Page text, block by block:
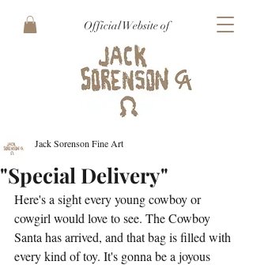
Official Website of
"Special Delivery"
Jack Sorenson Fine Art
Here's a sight every young cowboy or
cowgirl would love to see. The Cowboy
Santa has arrived, and that bag is filled with
every kind of toy. It's gonna be a joyous